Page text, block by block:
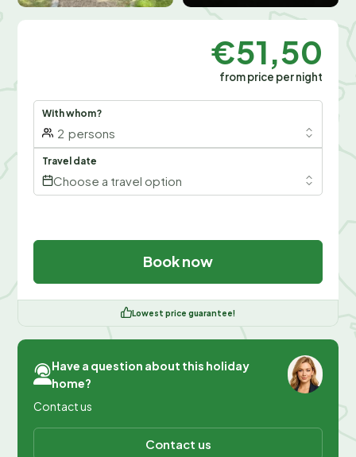
€51,50
from price per night
With whom?
2 persons
Travel date
Choose a travel option
Book now
Lowest price guarantee!
Have a question about this holiday
home?
Contact us
Contact us